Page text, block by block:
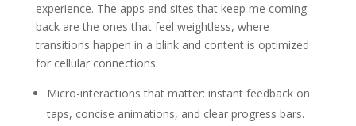
experience. The apps and sites that keep me coming
back are the ones that feel weightless, where
transitions happen in a blink and content is optimized
for cellular connections.
Micro-interactions that matter: instant feedback on
taps, concise animations, and clear progress bars.